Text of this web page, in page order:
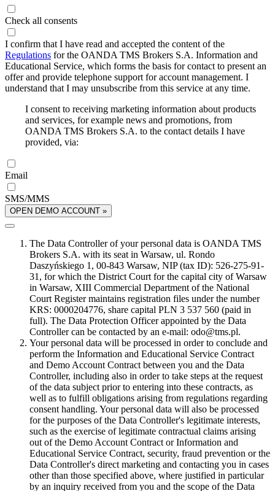
Check all consents
I confirm that I have read and accepted the content of the
Regulations for the OANDA TMS Brokers S.A. Information and
Educational Service, which forms the basis for contact to present an
offer and provide telephone support for account management. I
understand that I may unsubscribe from this service at any time.
I consent to receiving marketing information about products
and services, for example news and promotions, from
OANDA TMS Brokers S.A. to the contact details I have
provided, via:
Email
SMS/MMS
OPEN DEMO ACCOUNT »
The Data Controller of your personal data is OANDA TMS
Brokers S.A. with its seat in Warsaw, ul. Rondo
Daszyńskiego 1, 00-843 Warsaw, NIP (tax ID): 526-275-91-
31, for which the District Court for the capital city of Warsaw
in Warsaw, XIII Commercial Department of the National
Court Register maintains registration files under the number
KRS: 0000204776, share capital PLN 3 537 560 (paid in
full). The Data Protection Officer appointed by the Data
Controller can be contacted by an e-mail: odo@tms.pl.
Your personal data will be processed in order to conclude and
perform the Information and Educational Service Contract
and Demo Account Contract between you and the Data
Controller, including also in order to take steps at the request
of the data subject prior to entering into these contracts, as
well as to fulfill obligations arising from regulations regarding
consent handling. Your personal data will also be processed
for the purposes of the Data Controller's legitimate interests,
such as the exercise of legitimate contractual claims arising
out of the Demo Account Contract or Information and
Educational Service Contract, security, fraud prevention or the
Data Controller's direct marketing and contacting you in cases
other than those specified above, where justified in particular
by an inquiry received from you and the scope of the Data